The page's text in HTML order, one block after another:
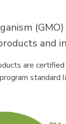
and
are certified
standard